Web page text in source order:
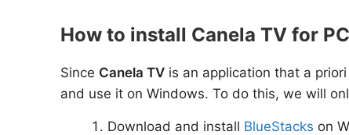
How to install Canela TV for
Since Canela TV is an application that a
and use it on Windows. To do this, we will
Download and install BlueStacks on